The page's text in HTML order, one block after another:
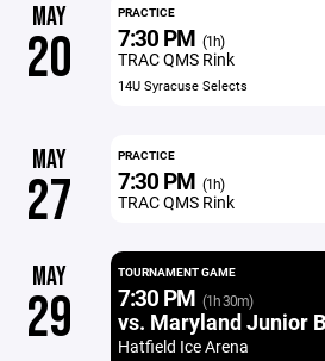
MAY
20
PRACTICE
7:30 PM (1h)
TRAC QMS Rink
14U Syracuse Selects
MAY
27
PRACTICE
7:30 PM (1h)
TRAC QMS Rink
MAY
29
TOURNAMENT GAME
7:30 PM (1h 30m)
vs. Maryland Junior
Hatfield Ice Arena